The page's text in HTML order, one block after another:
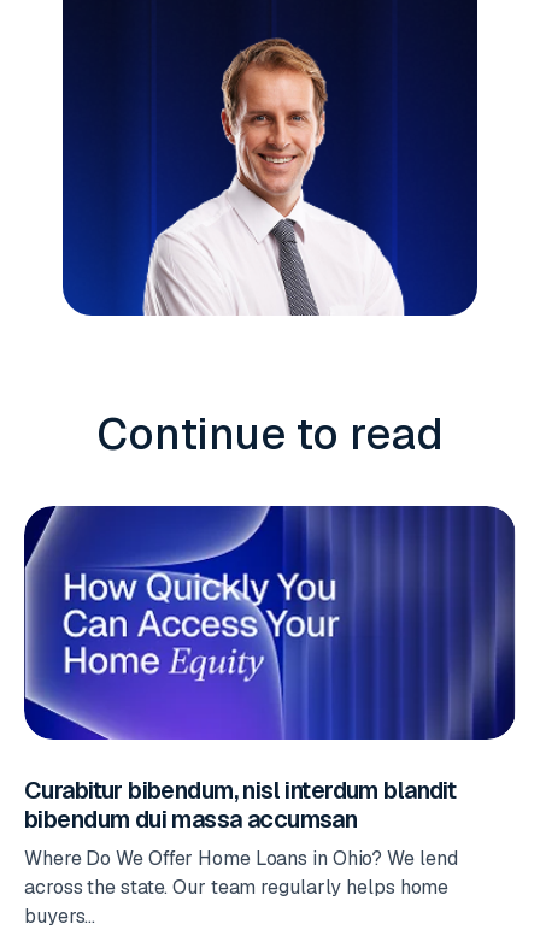
Continue to read
Curabitur bibendum, nisl interdum blandit
bibendum dui massa accumsan
Where Do We Offer Home Loans in Ohio? We lend
across the state. Our team regularly helps home
buyers...